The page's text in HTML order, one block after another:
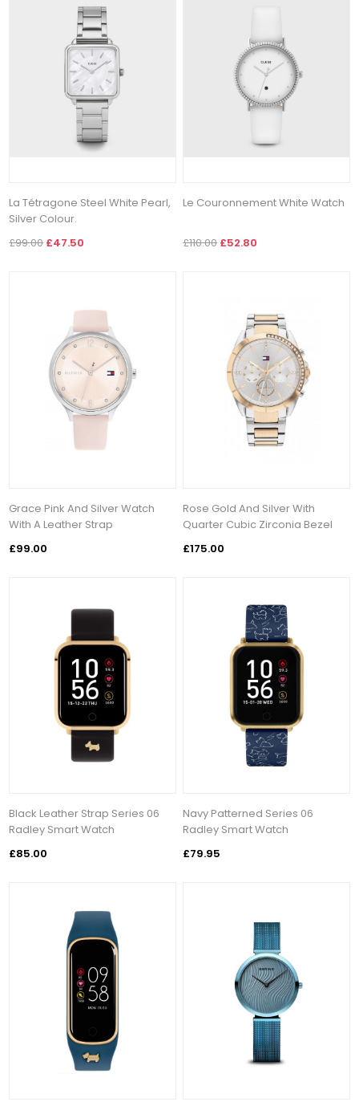
La Tétragone Steel White Pearl,
Silver Colour.
£99.00 £47.50
Le Couronnement White Watch
£110.00£52.80
Grace Pink And Silver Watch
With A Leather Strap
£99.00
Rose Gold And Silver With
Quarter Cubic Zirconia Bezel
£175.00
Black Leather Strap Series 06
Radley Smart Watch
£85.00
Navy Patterned Series 06
Radley Smart Watch
£79.95